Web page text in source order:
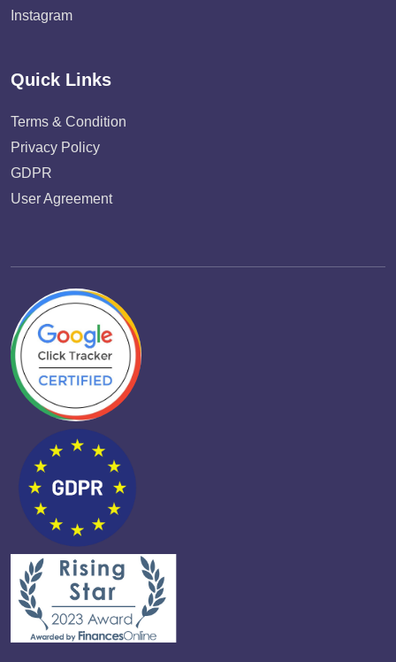
Instagram
Quick Links
Terms & Condition
Privacy Policy
GDPR
User Agreement